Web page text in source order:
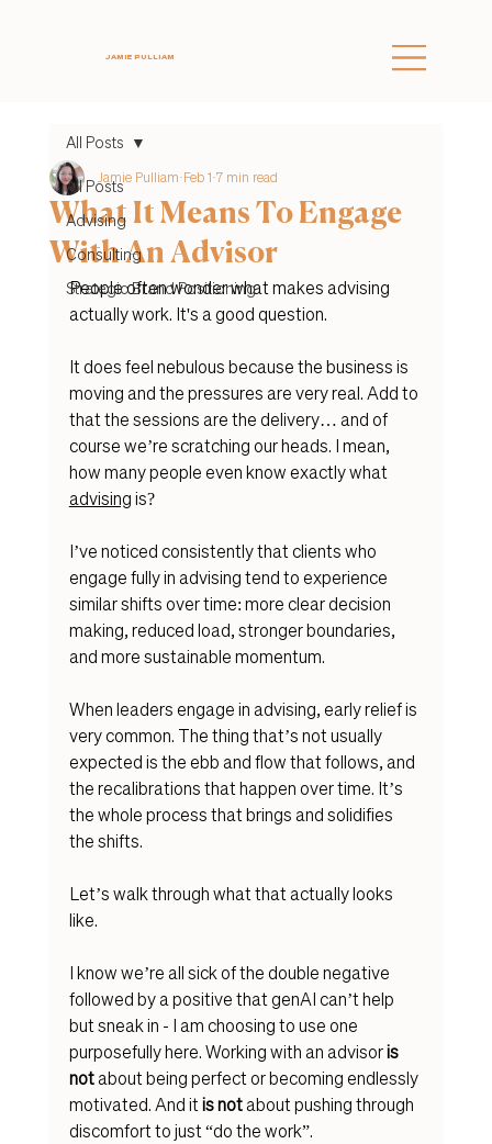
JAMIE PULLIAM
All Posts
Advising
Consulting
Strategic Brand Positioning
All Posts
What It Means To Engage
With An Advisor
Jamie Pulliam Feb 1 7 min read
People often wonder what makes advising
actually work. It's a good question.
It does feel nebulous because the business is
moving and the pressures are very real. Add to
that the sessions are the delivery… and of
course we’re scratching our heads. I mean,
how many people even know exactly what
advising is?
I’ve noticed consistently that clients who
engage fully in advising tend to experience
similar shifts over time: more clear decision
making, reduced load, stronger boundaries,
and more sustainable momentum.
When leaders engage in advising, early relief is
very common. The thing that’s not usually
expected is the ebb and flow that follows, and
the recalibrations that happen over time. It’s
the whole process that brings and solidifies
the shifts.
Let’s walk through what that actually looks
like.
I know we’re all sick of the double negative
followed by a positive that genAI can’t help
but sneak in - I am choosing to use one
purposefully here. Working with an advisor is
not about being perfect or becoming endlessly
motivated. And it is not about pushing through
discomfort to just “do the work”.